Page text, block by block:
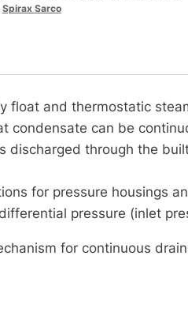
Spirax Sarco
float and thermostatic
can be
discharged through the
for pressure housings
pressure (inlet
for continuous